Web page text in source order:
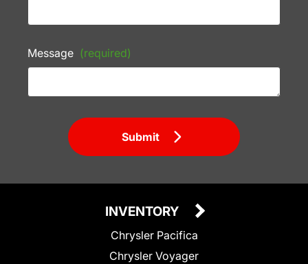
Message (required)
Submit
INVENTORY
Chrysler Pacifica
Chrysler Voyager